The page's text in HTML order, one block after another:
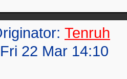
Tenruh
22 Mar 14:10